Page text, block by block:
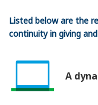
Listed below are the
continuity in giving
A